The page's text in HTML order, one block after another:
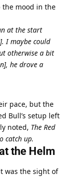
the mood in the
at the start
I maybe could
otherwise a bit
he drove a
pace, but the
Bull’s setup left
noted, The Red
catch up.
the Helm
If there was a subplot to today’s Sprint, it was the sight of